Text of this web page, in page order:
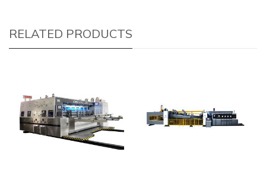
RELATED PRODUCTS